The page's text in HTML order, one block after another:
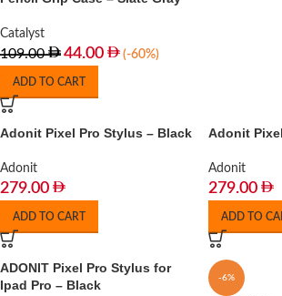
Catalyst
109.00 44.00 (-60%)
ADD TO CART
Adonit Pixel Pro Stylus – Black
Adonit
279.00
ADD TO CART
Adonit
Adonit
279.00
ADD TO
ADONIT Pixel Pro Stylus for
Ipad Pro – Black
-6%